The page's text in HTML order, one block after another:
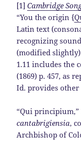
[1]Cambridge
“You the origin {
Latin text
recognizing
(modified
1.11 includes the
(1869) p. 457, as
Id. provides other
“Qui
cantabrigiensia,
Archbishop of